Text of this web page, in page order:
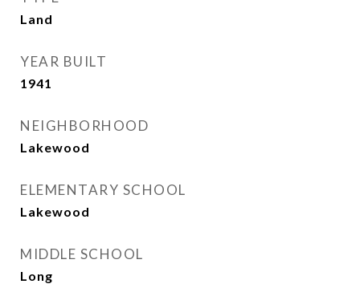
Land
YEAR BUILT
1941
NEIGHBORHOOD
Lakewood
ELEMENTARY SCHOOL
Lakewood
MIDDLE SCHOOL
Long